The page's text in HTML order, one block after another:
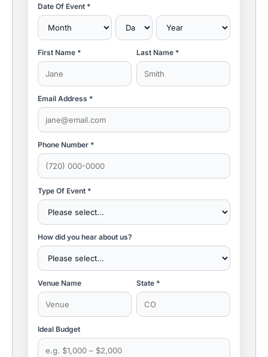
Date Of Event *
First Name * Last Name *
Email Address *
Phone Number *
Type Of Event *
How did you hear about us?
Venue Name State *
Ideal Budget